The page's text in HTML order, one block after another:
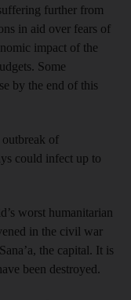
further from
in aid over fears of
impact of the
Some
by the end of this
outbreak of
could infect up to
worst humanitarian
in the civil war
the capital. It is
been destroyed.